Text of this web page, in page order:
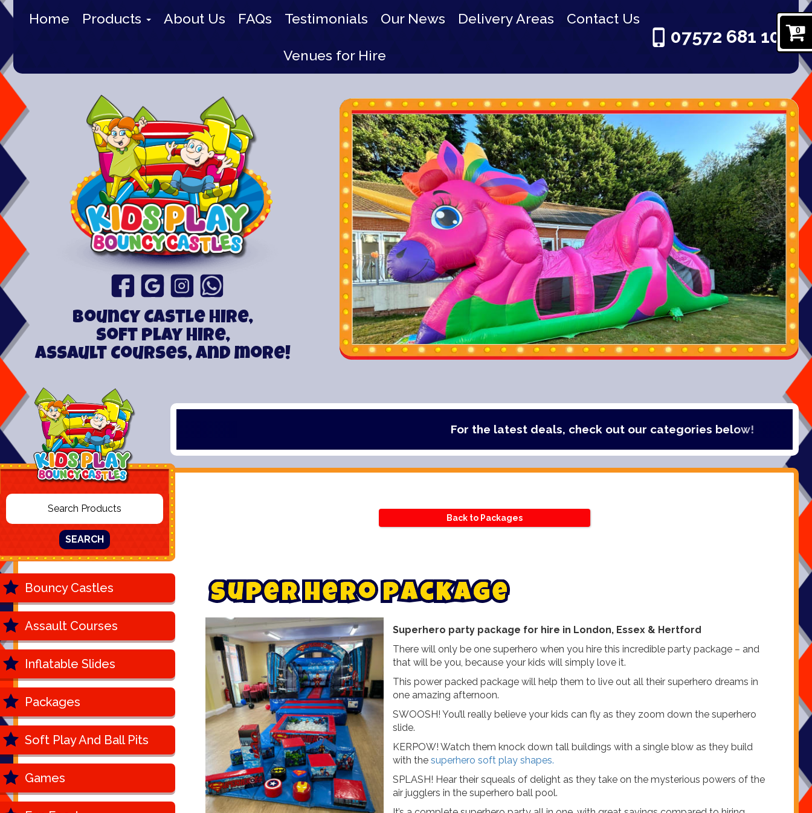
0
Home Products About Us FAQs Testimonials Our News Delivery Areas Contact Us
Venues for Hire
07572 681 101
Bouncy Castle hire,
Soft play hire,
Assault Courses, and more!
For the latest deals, check out our categories below!
SEARCH
Bouncy Castles
Assault Courses
Inflatable Slides
Packages
Soft Play And Ball Pits
Games
Back to Packages
Super hero package
Superhero party package for hire in London, Essex & Hertford
There will only be one superhero when you hire this incredible party package – and
that will be you, because your kids will simply love it.
This power packed package will help them to live out all their superhero dreams in
one amazing afternoon.
SWOOSH! You’ll really believe your kids can fly as they zoom down the superhero
slide.
KERPOW! Watch them knock down tall buildings with a single blow as they build
with the superhero soft play shapes.
SPLASH! Hear their squeals of delight as they take on the mysterious powers of the
air jugglers in the superhero ball pool.